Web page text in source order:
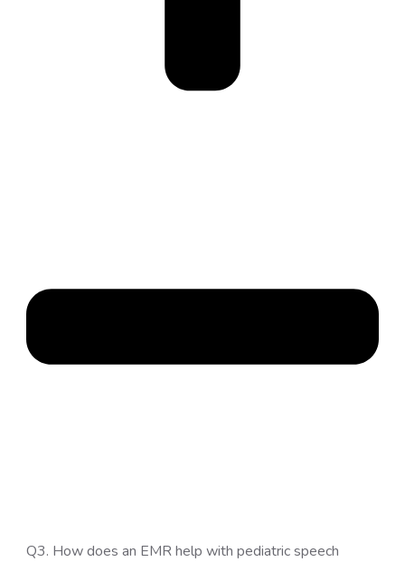
Q3. How does an EMR help with pediatric speech